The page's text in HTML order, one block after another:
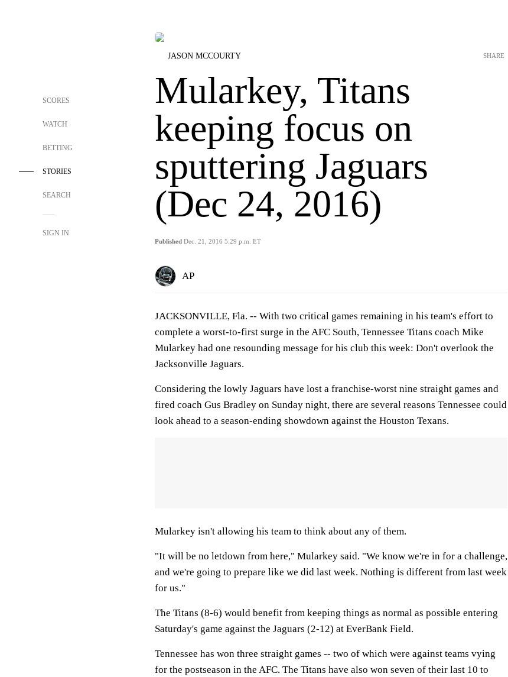
SCORES
WATCH
BETTING
STORIES
SEARCH
SIGN IN
JASON MCCOURTY
Mularkey, Titans
keeping focus on
sputtering Jaguars
(Dec 24, 2016)
Published Dec. 21, 2016 5:29 p.m. ET
SHARE
AP
JACKSONVILLE, Fla. -- With two critical games remaining in his team's effort to
complete a worst-to-first surge in the AFC South, Tennessee Titans coach Mike
Mularkey had one resounding message for his club this week: Don't overlook the
Jacksonville Jaguars.
Considering the lowly Jaguars have lost a franchise-worst nine straight games and
fired coach Gus Bradley on Sunday night, there are several reasons Tennessee could
look ahead to a season-ending showdown against the Houston Texans.
Mularkey isn't allowing his team to think about any of them.
"It will be no letdown from here," Mularkey said. "We know we're in for a challenge,
and we're going to prepare like we did last week. Nothing is different from last week
for us."
The Titans (8-6) would benefit from keeping things as normal as possible entering
Saturday's game against the Jaguars (2-12) at EverBank Field.
Tennessee has won three straight games -- two of which were against teams vying
for the postseason in the AFC. The Titans have also won seven of their last 10 to